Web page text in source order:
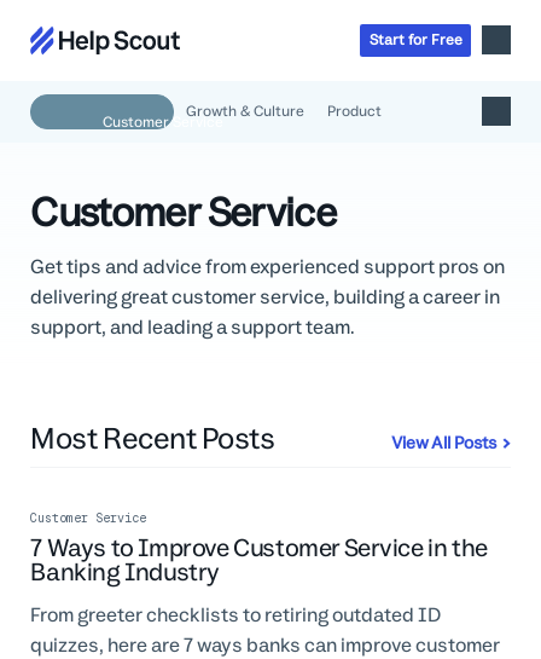
Knowledge Base
Messages
Insights & Analytics
Apps & Integrations
Education
Manufacturing & Logistics
Real Estate
Ecommerce
Professional Services
Customer stories
Help Scout Blog
Guides & Tools
Live Classes
The Supportive
About
Newsletter
StartforFree
Growth & Culture Product
Customer Service
Get tips and advice from experienced support pros on
delivering great customer service, building a career in
support, and leading a support team.
Most Recent Posts View All Posts
Customer Service
7 Ways to Improve Customer Service in the
Banking Industry
From greeter checklists to retiring outdated ID
quizzes, here are 7 ways banks can improve customer